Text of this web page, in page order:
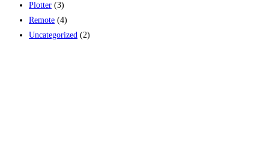
Plotter (3)
Remote (4)
Uncategorized (2)